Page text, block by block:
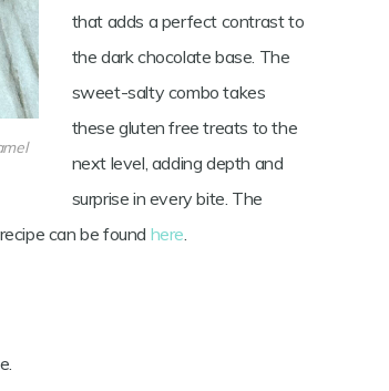
that adds a perfect contrast to
the dark chocolate base. The
sweet-salty combo takes
these gluten free treats to the
next level, adding depth and
surprise in every bite. The
can be found here.